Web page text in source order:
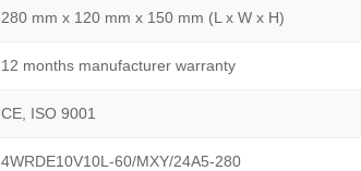
280 mm x 120 mm x 150 mm (L x W x H)
12 months manufacturer warranty
CE, ISO 9001
4WRDE10V10L-60/MXY/24A5-280